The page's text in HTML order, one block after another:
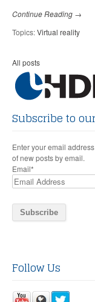
Continue Reading →
Topics:Virtual reality
All posts
Subscribe to
Enter your email
of new posts by email.
Email*
Follow Us